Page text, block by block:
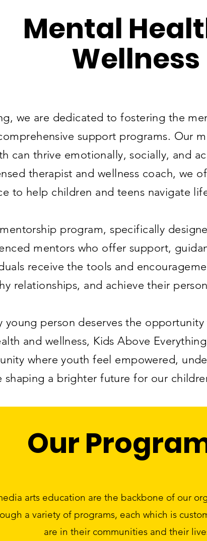
Mental
Wellness
we are dedicated to fostering the
support programs. Our
can thrive emotionally, socially, and
therapist and wellness coach, we
to help children and teens navigate
program, specifically
mentors who offer support,
receive the tools and
relationships, and achieve their
young person deserves the
and wellness, Kids Above
where youth feel empowered,
shaping a brighter future for our
arts education are the backbone of our
a variety of programs, each which is
are in their communities and their
Our